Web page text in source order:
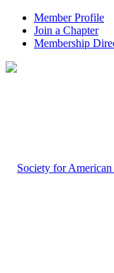
Member Profile
Join a Chapter
Membership